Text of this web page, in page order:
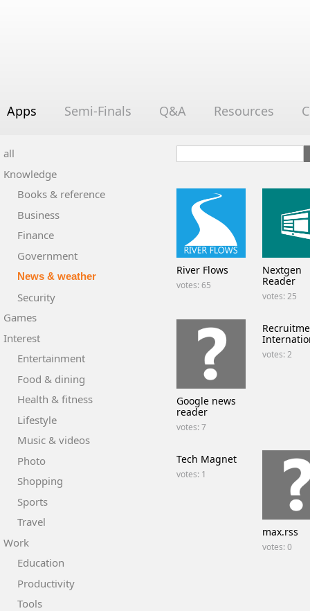
Apps Semi-Finals Q&A Resources
all
Knowledge
Books & reference
Business
Finance
Government
News & weather
Security
Games
Interest
Entertainment
Food & dining
Health & fitness
Lifestyle
Music & videos
Photo
Shopping
Sports
Travel
Work
Education
Productivity
Tools
River Flows
votes: 65
Nextgen
Reader
votes: 25
Google news
reader
votes: 7
votes: 2
Tech Magnet
votes: 1
max.rss
votes: 0